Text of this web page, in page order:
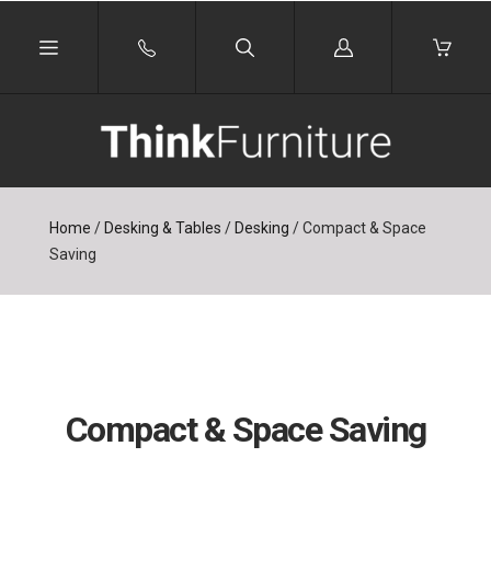
Log
Home / Desking & Tables / Desking /Compact & Space
Saving
Compact & Space Saving